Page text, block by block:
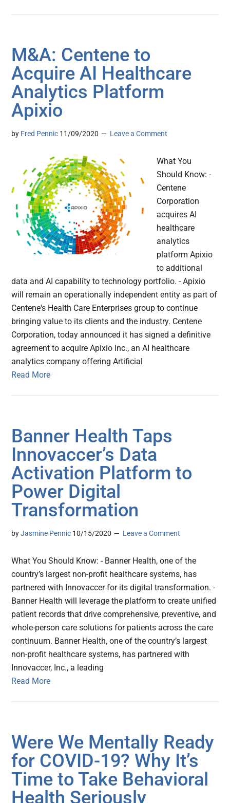
M&A: Centene to
Acquire AI Healthcare
Analytics Platform
Apixio
by Fred Pennic 11/09/2020 Leave a Comment
What You
Should Know: -
Centene
Corporation
acquires AI
healthcare
analytics
platform Apixio
to additional
data and AI capability to technology portfolio. - Apixio
will remain an operationally independent entity as part of
Centene's Health Care Enterprises group to continue
bringing value to its clients and the industry. Centene
Corporation, today announced it has signed a definitive
agreement to acquire Apixio Inc., an AI healthcare
analytics company offering Artificial
Read More
Banner Health Taps
Innovaccer’s Data
Activation Platform to
Power Digital
Transformation
byJasmine Pennic 10/15/2020 Leave a Comment
What You Should Know: - Banner Health, one of the
country’s largest non-profit healthcare systems, has
partnered with Innovaccer for its digital transformation. -
Banner Health will leverage the platform to create unified
patient records that drive comprehensive, preventive, and
whole-person care solutions for patients across the care
continuum. Banner Health, one of the country’s largest
non-profit healthcare systems, has partnered with
Innovaccer, Inc., a leading
Read More
Were We Mentally Ready
for COVID-19? Why It’s
Time to Take Behavioral
Health Seriously